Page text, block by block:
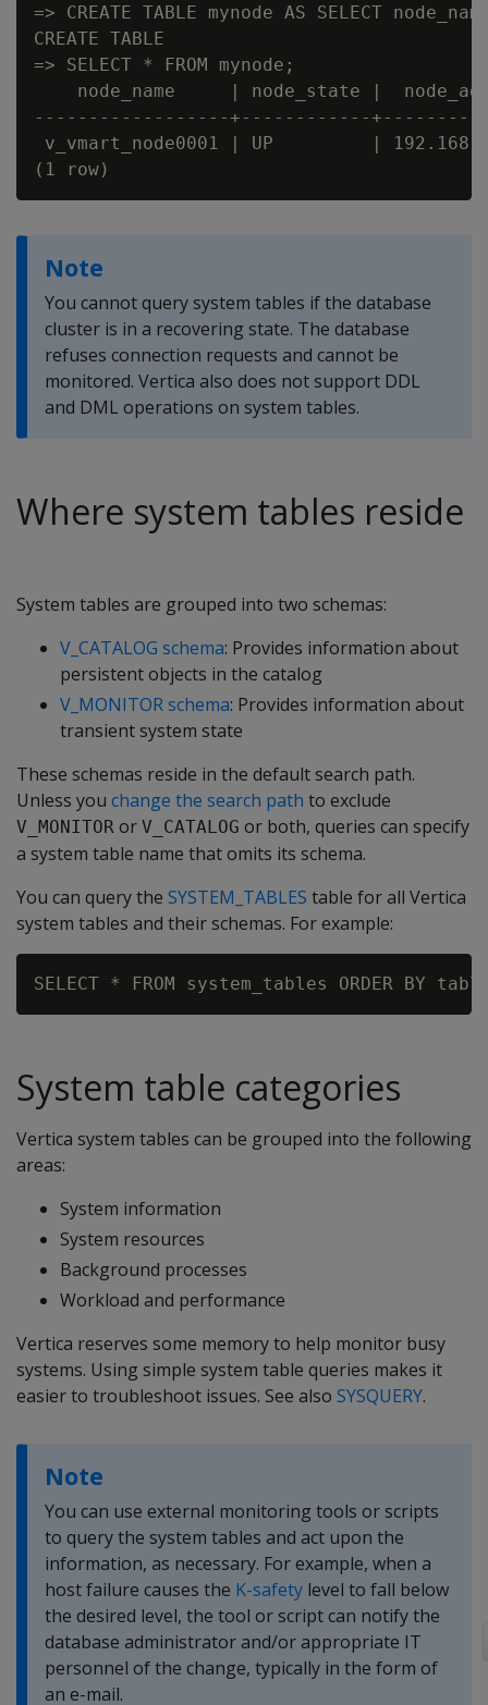
=> CREATE TABLE mynode AS SELECT
CREATE TABLE
=> SELECT * FROM mynode;
node_name     | node_state |
------------------+------------
v_vmart_node0001 | UP         |
Note
You cannot query system tables if the database
cluster is in a recovering state. The database
refuses connection requests and cannot be
monitored. Vertica also does not support DDL
and DML operations on system tables.
Where system tables reside
System tables are grouped into two schemas:
V_CATALOG schema: Provides information about
persistent objects in the catalog
V_MONITOR schema: Provides information about
transient system state
These schemas reside in the default search path.
Unless you change the search path to exclude
V_MONITOR or V_CATALOG or both, queries can specify
a system table name that omits its schema.
You can query the SYSTEM_TABLES table for all Vertica
system tables and their schemas. For example:
System table categories
Vertica system tables can be grouped into the following
areas:
System information
System resources
Background processes
Workload and performance
Vertica reserves some memory to help monitor busy
systems. Using simple system table queries makes it
easier to troubleshoot issues. See also SYSQUERY.
Note
You can use external monitoring tools or scripts
to query the system tables and act upon the
information, as necessary. For example, when a
host failure causes the K-safety level to fall below
the desired level, the tool or script can notify the
database administrator and/or appropriate IT
personnel of the change, typically in the form of
an e-mail.